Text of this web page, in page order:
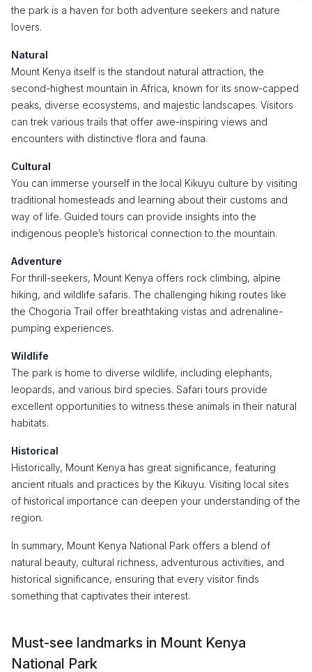
the park is a haven for both adventure seekers and nature
lovers.
Natural
Mount Kenya itself is the standout natural attraction, the
second-highest mountain in Africa, known for its snow-capped
peaks, diverse ecosystems, and majestic landscapes. Visitors
can trek various trails that offer awe-inspiring views and
encounters with distinctive flora and fauna.
Cultural
You can immerse yourself in the local Kikuyu culture by visiting
traditional homesteads and learning about their customs and
way of life. Guided tours can provide insights into the
indigenous people’s historical connection to the mountain.
Adventure
For thrill-seekers, Mount Kenya offers rock climbing, alpine
hiking, and wildlife safaris. The challenging hiking routes like
the Chogoria Trail offer breathtaking vistas and adrenaline-
pumping experiences.
Wildlife
The park is home to diverse wildlife, including elephants,
leopards, and various bird species. Safari tours provide
excellent opportunities to witness these animals in their natural
habitats.
Historical
Historically, Mount Kenya has great significance, featuring
ancient rituals and practices by the Kikuyu. Visiting local sites
of historical importance can deepen your understanding of the
region.
In summary, Mount Kenya National Park offers a blend of
natural beauty, cultural richness, adventurous activities, and
historical significance, ensuring that every visitor finds
something that captivates their interest.
Must-see landmarks in Mount Kenya
National Park